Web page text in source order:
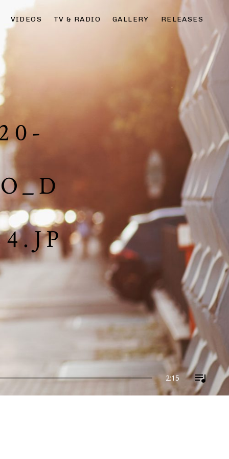
VIDEOS TV & RADIO GALLERY RELEASES
2:15